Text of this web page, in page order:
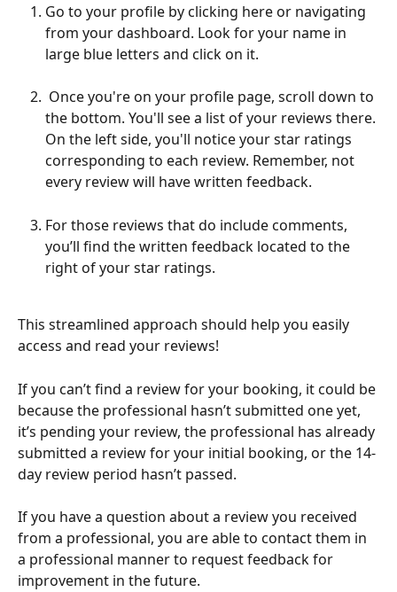
Go to your profile by clicking here or navigating
from your dashboard. Look for your name in
large blue letters and click on it.
the bottom. You'll see a list of your reviews there.
On the left side, you'll notice your star ratings
corresponding to each review. Remember, not
every review will have written feedback.
For those reviews that do include comments,
you’ll find the written feedback located to the
right of your star ratings.
This streamlined approach should help you easily
access and read your reviews!
If you can’t find a review for your booking, it could be
because the professional hasn’t submitted one yet,
it’s pending your review, the professional has already
submitted a review for your initial booking, or the 14-
day review period hasn’t passed.
If you have a question about a review you received
from a professional, you are able to contact them in
a professional manner to request feedback for
improvement in the future.